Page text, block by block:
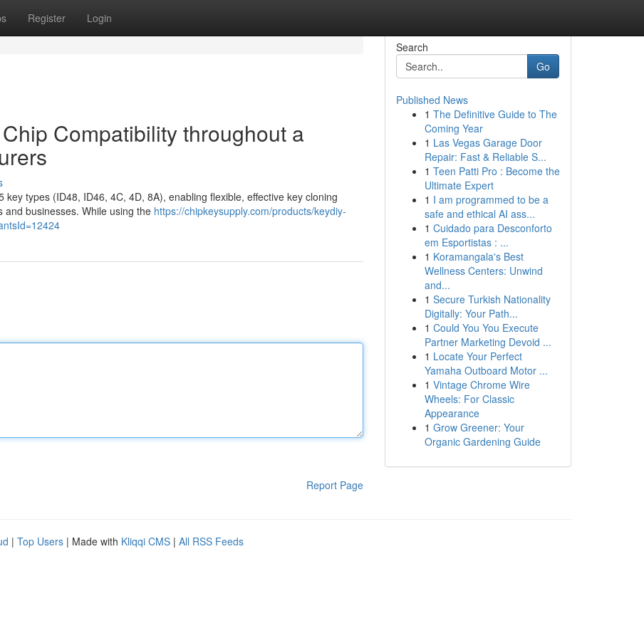
Register Login
Compatibility throughout a
types (ID48, ID46, 4C, 4D, 8A), enabling flexible, effective key cloning
businesses. While using the https://chipkeysupply.com/products/keydiy-
Report Page
Search
Go
Published News
1 The Definitive Guide to The
Coming Year
1 Las Vegas Garage Door
Repair: Fast & Reliable S...
1 Teen Patti Pro : Become the
Ultimate Expert
1 I am programmed to be a
safe and ethical AI ass...
1 Cuidado para Desconforto
em Esportistas : ...
1 Koramangala's Best
Wellness Centers: Unwind
and...
1 Secure Turkish Nationality
Digitally: Your Path...
1 Could You You Execute
Partner Marketing Devoid ...
1 Locate Your Perfect
Yamaha Outboard Motor ...
1 Vintage Chrome Wire
Wheels: For Classic
Appearance
1 Grow Greener: Your
Organic Gardening Guide
| Top Users | Made with Kliqqi CMS | All RSS Feeds